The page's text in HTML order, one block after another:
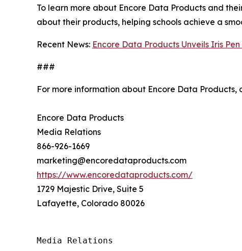
To learn more about Encore Data Products and
about their products, helping schools achieve a
Recent News: Encore Data Products Unveils Iris
###
For more information about Encore Data Products,
Encore Data Products
Media Relations
866-926-1669
marketing@encoredataproducts.com
https://www.encoredataproducts.com/
1729 Majestic Drive, Suite 5
Lafayette, Colorado 80026
Media Relations